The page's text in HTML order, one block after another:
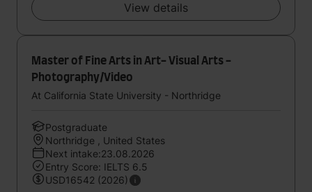
View details
Master of Fine Arts in Art- Visual Arts -
Photography/Video
At California State University - Northridge
Postgraduate
Northridge , United States
Next intake:23.08.2026
Entry Score: IELTS 6.5
USD16542 (2026)